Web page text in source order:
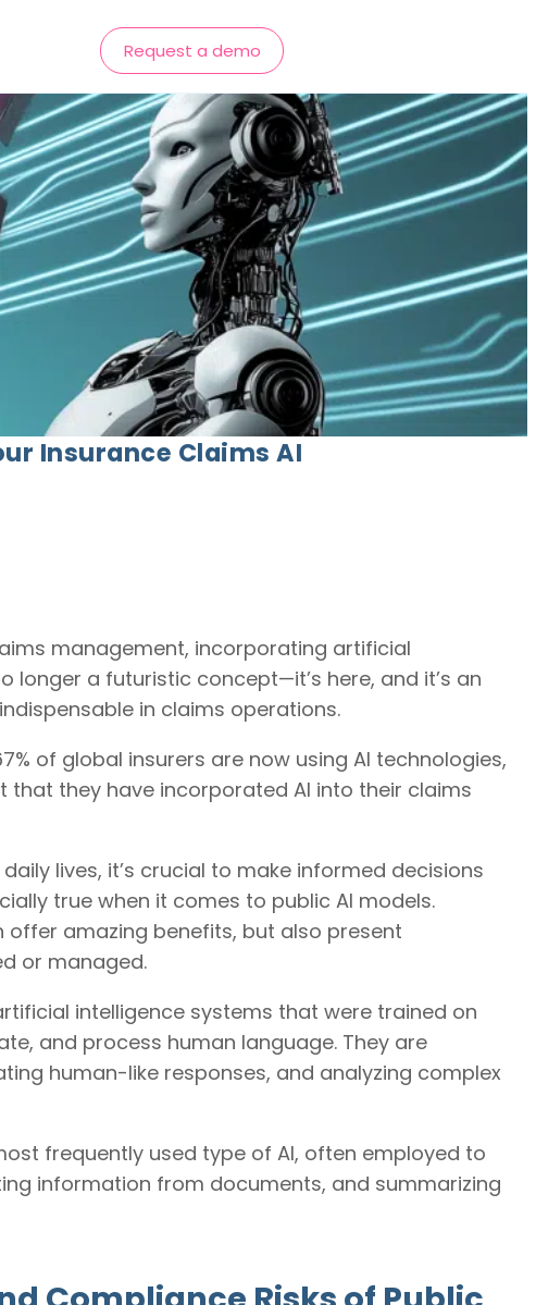
Request a demo
Insurance Claims AI
management, incorporating artificial
longer a futuristic concept—it’s here, and it’s an
in claims operations.
of global insurers are now using AI technologies,
that they have incorporated AI into their claims
lives, it’s crucial to make informed decisions
true when it comes to public AI models.
offer amazing benefits, but also present
or managed.
intelligence systems that were trained on
and process human language. They are
human-like responses, and analyzing complex
frequently used type of AI, often employed to
information from documents, and summarizing